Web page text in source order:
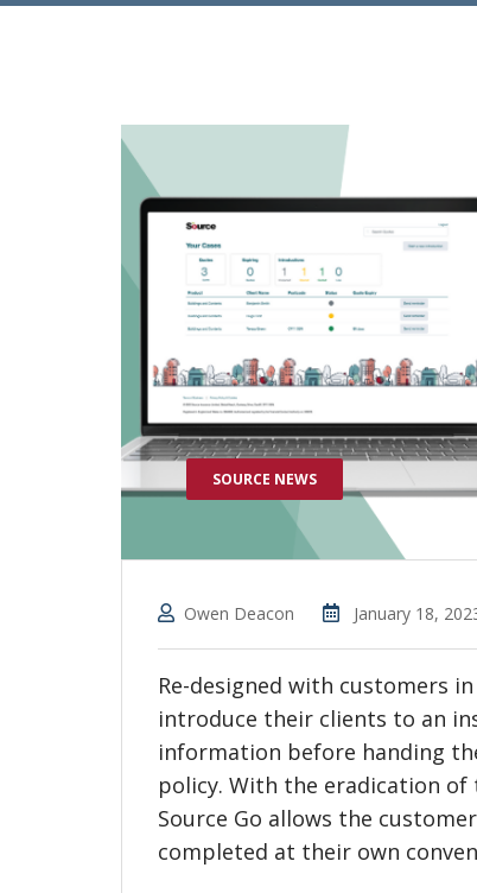
SOURCE NEWS
Owen Deacon January 18,
Re-designed with customers
introduce their clients to an
information before handing
policy. With the eradication
Source Go allows the
completed at their own